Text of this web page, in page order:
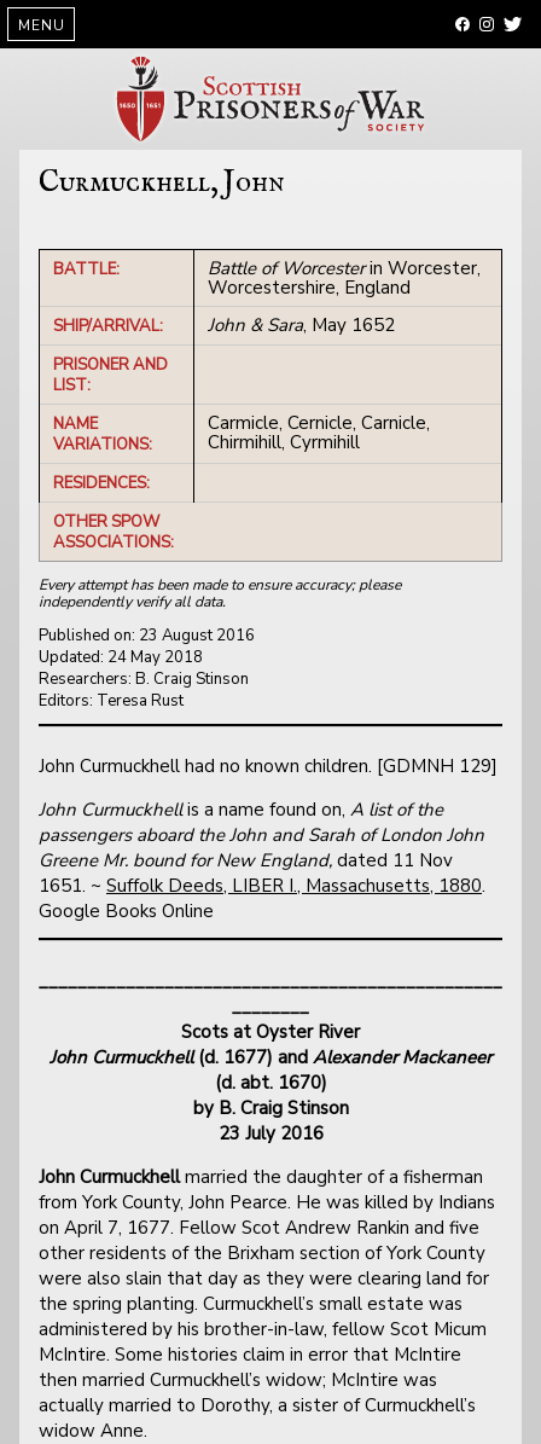
SKIP
TO
MENU
Curmuckhell, John
BATTLE: Battle of Worcesterin Worcester,
Worcestershire, England
SHIP/ARRIVAL: John & Sara, May 1652
PRISONER AND
LIST:
NAME
VARIATIONS:
Carmicle, Cernicle, Carnicle,
Chirmihill, Cyrmihill
RESIDENCES:
OTHER SPOW
ASSOCIATIONS:
Every attempt has been made to ensure accuracy; please
independently verify all data.
Published on: 23 August 2016
Updated: 24 May 2018
Researchers: B. Craig Stinson
Editors: Teresa Rust
John Curmuckhell had no known children. [GDMNH 129]
John Curmuckhellis a name found on, A list of the
passengers aboard the John and Sarah of London John
Greene Mr. bound for New England, dated 11 Nov
1651. ~ Suffolk Deeds, LIBER I., Massachusetts, 1880.
Google Books Online
________________________________________________
________
Scots at Oyster River
John Curmuckhell(d. 1677) and Alexander Mackaneer
(d. abt. 1670)
by B. Craig Stinson
23 July 2016
John Curmuckhellmarried the daughter of a fisherman
from York County, John Pearce. He was killed by Indians
on April 7, 1677. Fellow Scot Andrew Rankin and five
other residents of the Brixham section of York County
were also slain that day as they were clearing land for
the spring planting. Curmuckhell’s small estate was
administered by his brother-in-law, fellow Scot Micum
McIntire. Some histories claim in error that McIntire
then married Curmuckhell’s widow; McIntire was
actually married to Dorothy, a sister of Curmuckhell’s
widow Anne.